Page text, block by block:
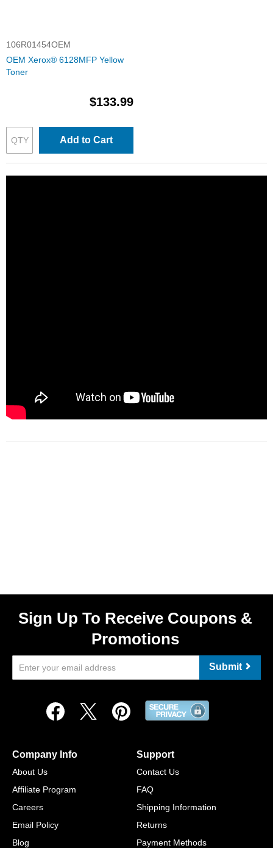
106R01454OEM
OEM Xerox® 6128MFP Yellow
Toner
$133.99
Add to Cart
Sign Up To Receive Coupons &
Promotions
Submit
Company Info
About Us
Affiliate Program
Careers
Email Policy
Blog
Support
Contact Us
FAQ
Shipping Information
Returns
Payment Methods